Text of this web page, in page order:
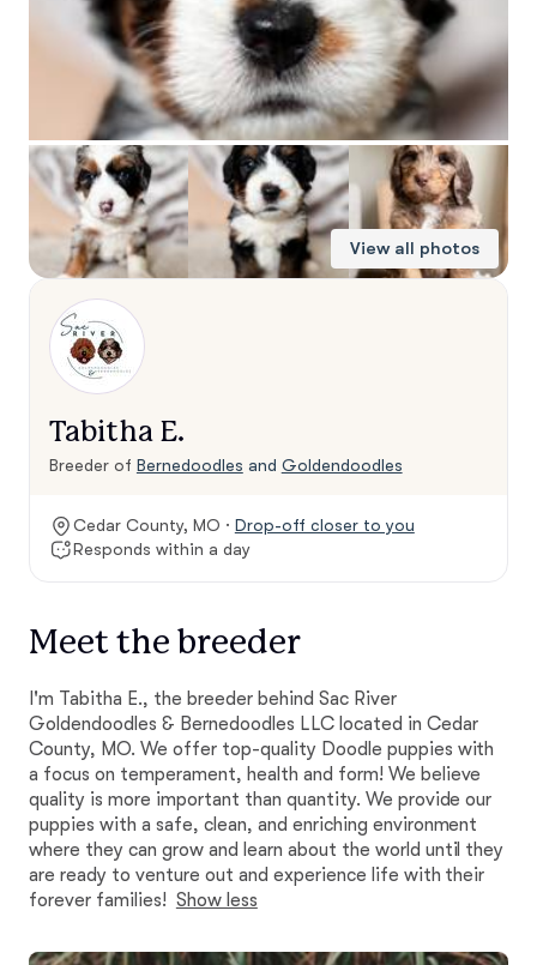
View all photos
Tabitha E.
Breeder of Bernedoodles and Goldendoodles
Cedar County, MO · Drop-off closer to you
Responds within a day
Meet the breeder
I'm Tabitha E., the breeder behind Sac River
Goldendoodles & Bernedoodles LLC located in Cedar
County, MO. We offer top-quality Doodle puppies with
a focus on temperament, health and form! We believe
quality is more important than quantity. We provide our
puppies with a safe, clean, and enriching environment
where they can grow and learn about the world until they
are ready to venture out and experience life with their
forever families! Show less